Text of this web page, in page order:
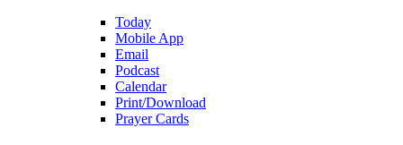
Today
Mobile App
Email
Podcast
Calendar
Print/Download
Prayer Cards